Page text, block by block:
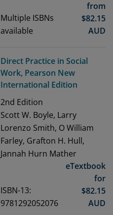
Multiple ISBNs
available
from
$82.15
AUD
Direct Practice in Social
Work, Pearson New
International Edition
2nd Edition
Scott W. Boyle, Larry
Lorenzo Smith, O William
Farley, Grafton H. Hull,
Jannah Hurn Mather
ISBN-13:
9781292052076
eTextbook
for
$82.15
AUD